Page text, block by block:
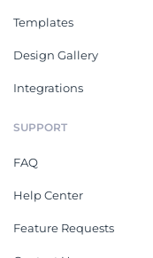
Templates
Design Gallery
Integrations
SUPPORT
FAQ
Help Center
Feature Requests